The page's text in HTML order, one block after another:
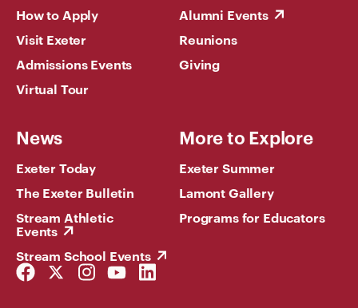
How to Apply
Visit Exeter
Admissions Events
Virtual Tour
Alumni Events
Reunions
Giving
News
Exeter Today
The Exeter Bulletin
Stream Athletic
Events
Stream School Events
More to Explore
Exeter Summer
Lamont Gallery
Programs for Educators
Facebook
Link
Twitter
Link
Instagram
Link
YouTube
Link
LinkedIn
Link